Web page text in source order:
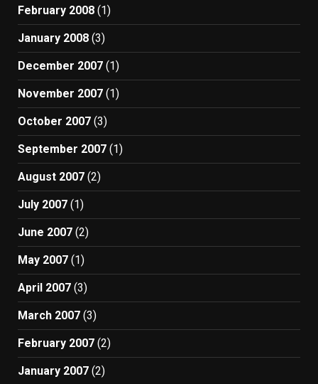
February 2008 (1)
January 2008 (3)
December 2007 (1)
November 2007 (1)
October 2007 (3)
September 2007 (1)
August 2007 (2)
July 2007 (1)
June 2007 (2)
May 2007 (1)
April 2007 (3)
March 2007 (3)
February 2007 (2)
January 2007 (2)